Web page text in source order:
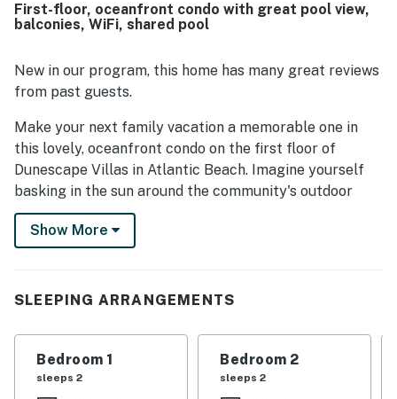
out as exceptionally well stocked for preparing meals,
with plenty of cookware, dishes, glassware, and utensils.
support and the overall ease and enjoyment of staying at
the property.
First-floor, oceanfront condo with great pool view,
balconies, WiFi, shared pool
New in our program, this home has many great reviews
from past guests.
Make your next family vacation a memorable one in
this lovely, oceanfront condo on the first floor of
Dunescape Villas in Atlantic Beach. Imagine yourself
basking in the sun around the community's outdoor
swimming pool as the kids frolic in the water. Or, follow
the walkway to the beautiful, white-sand beach where
of home and all the amenities of a great vacation. Use
the elevator and luggage carts for easy access and be
greeted by a comfortable living room that's great for
Show More
SLEEPING ARRANGEMENTS
Bedroom 1
sleeps 2
Bedroom 2
sleeps 2